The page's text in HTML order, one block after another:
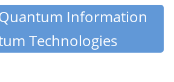
Information
Technologies